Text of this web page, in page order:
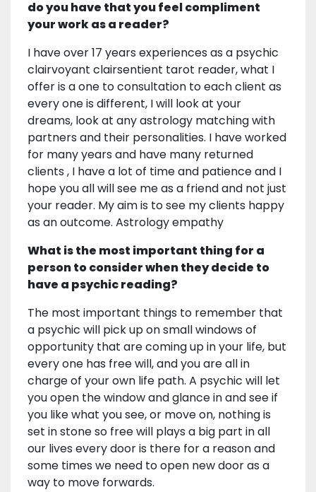
do you have that you feel compliment
your work as a reader?
I have over 17 years experiences as a psychic
clairvoyant clairsentient tarot reader, what I
offer is a one to consultation to each client as
every one is different, I will look at your
dreams, look at any astrology matching with
partners and their personalities. I have worked
for many years and have many returned
clients , I have a lot of time and patience and I
hope you all will see me as a friend and not just
your reader. My aim is to see my clients happy
as an outcome. Astrology empathy
What is the most important thing for a
person to consider when they decide to
have a psychic reading?
The most important things to remember that
a psychic will pick up on small windows of
opportunity that are coming up in your life, but
every one has free will, and you are all in
charge of your own life path. A psychic will let
you open the window and glance in and see if
you like what you see, or move on, nothing is
set in stone so free will plays a big part in all
our lives every door is there for a reason and
some times we need to open new door as a
way to move forwards.